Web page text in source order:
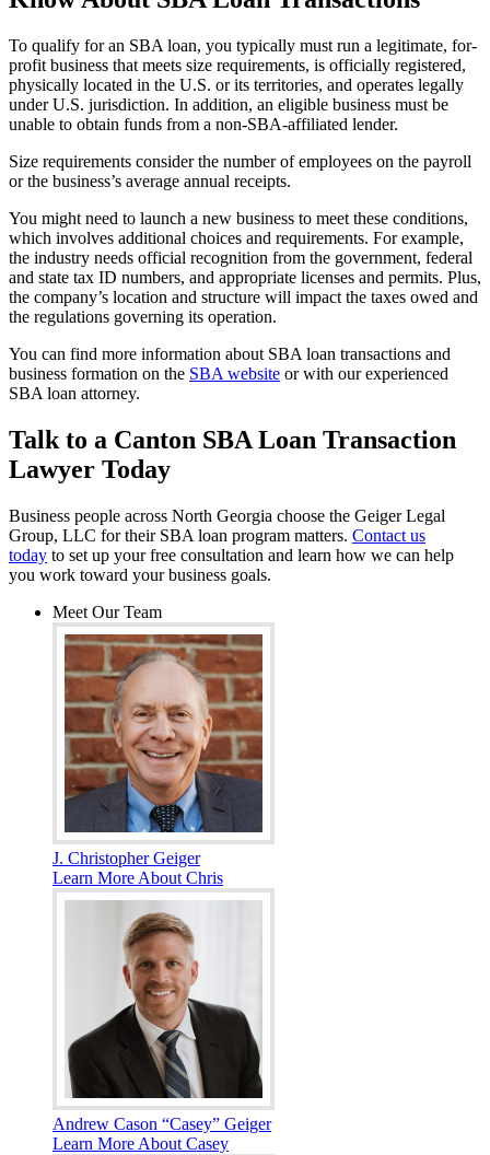
To qualify for an SBA loan, you typically must run a legitimate, for-
profit business that meets size requirements, is officially registered,
physically located in the U.S. or its territories, and operates legally
under U.S. jurisdiction. In addition, an eligible business must be
unable to obtain funds from a non-SBA-affiliated lender.
Size requirements consider the number of employees on the payroll
or the business’s average annual receipts.
You might need to launch a new business to meet these conditions,
which involves additional choices and requirements. For example,
the industry needs official recognition from the government, federal
and state tax ID numbers, and appropriate licenses and permits. Plus,
the company’s location and structure will impact the taxes owed and
the regulations governing its operation.
You can find more information about SBA loan transactions and
business formation on the SBA website or with our experienced
SBA loan attorney.
Talk to a Canton SBA Loan Transaction
Lawyer Today
Business people across North Georgia choose the Geiger Legal
Group, LLC for their SBA loan program matters. Contact us
today to set up your free consultation and learn how we can help
you work toward your business goals.
Meet Our Team
J. Christopher Geiger
Learn More About Chris
Andrew Cason “Casey” Geiger
Learn More About Casey